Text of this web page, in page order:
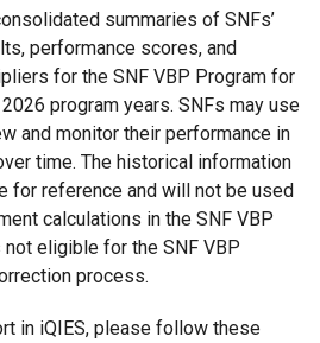
summaries of SNFs’
performance scores, and
for the SNF VBP Program for
program years. SNFs may use
and monitor their performance in
time. The historical information
for reference and will not be used
calculations in the SNF VBP
eligible for the SNF VBP
process.
in iQIES, please follow these